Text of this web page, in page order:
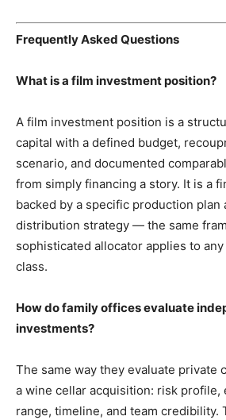
Frequently Asked Questions
What is a film investment position?
A film investment position is a
capital with a defined budget,
scenario, and documented
from simply financing a story. It is a
backed by a specific production plan
distribution strategy — the same
sophisticated allocator applies to
class.
How do family offices evaluate
investments?
The same way they evaluate private
a wine cellar acquisition: risk profile,
range, timeline, and team credibility.